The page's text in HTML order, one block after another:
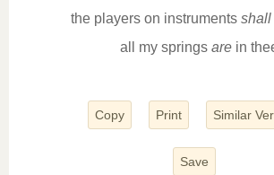
the players on instruments shall
all my springs arein
Copy Print Similar
Save